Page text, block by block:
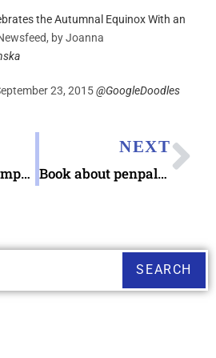
the Autumnal Equinox With an
byJoanna
23, 2015@GoogleDoodles
Did you see Stamps category on ‘Jeopardy!’ ? Thanks to Linn’s Stamps News
NEXT
Book about penpals: “Because You’ll Never Meet Me” (Leah Thomas)
SEARCH